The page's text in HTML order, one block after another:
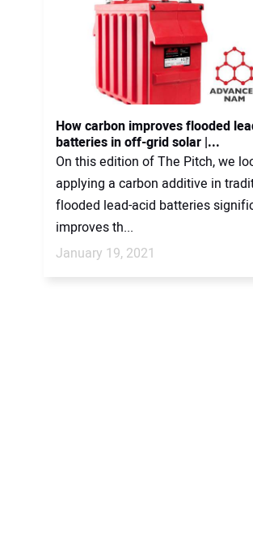
How carbon improves flooded
batteries in off-grid solar |...
On this edition of The Pitch, we
applying a carbon additive in
flooded lead-acid batteries
improves th...
January 19, 2021